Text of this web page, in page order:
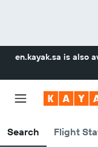
en.kayak.sa is also
Search Flight